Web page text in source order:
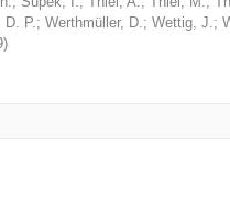
D. P.; Werthmüller, D.; Wettig, J.;
)